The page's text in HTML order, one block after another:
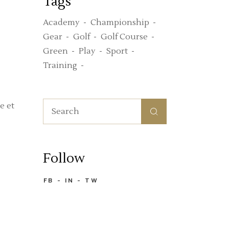
et
Academy
Championship
Gear
Golf
Golf Course
Green
Play
Sport
Training
Search
for:
Follow
FB IN TW